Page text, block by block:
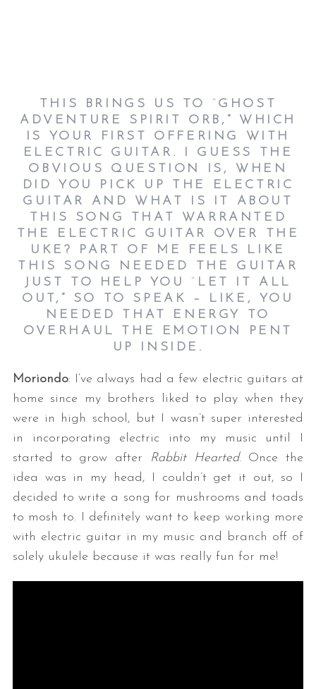
THIS BRINGS US TO “ GHOST
ADVENTURE SPIRIT ORB,” WHICH
IS YOUR FIRST OFFERING WITH
ELECTRIC GUITAR. I GUESS THE
OBVIOUS QUESTION IS, WHEN
DID YOU PICK UP THE ELECTRIC
GUITAR AND WHAT IS IT ABOUT
THIS SONG THAT WARRANTED
THE ELECTRIC GUITAR OVER THE
UKE? PART OF ME FEELS LIKE
THIS SONG NEEDED THE GUITAR
JUST TO HELP YOU “ LET IT ALL
OUT,” SO TO SPEAK – LIKE, YOU
NEEDED THAT ENERGY TO
OVERHAUL THE EMOTION PENT
UP INSIDE.
Moriondo: I’ve always had a few electric guitars at
home since my brothers liked to play when they
were in high school, but I wasn’t super interested
in incorporating electric into my music until I
started to grow after
Rabbit Hearted. Once the
idea was in my head, I couldn’t get it out, so I
decided to write a song for mushrooms and toads
to mosh to. I definitely want to keep working more
with electric guitar in my music and branch off of
solely ukulele because it was really fun for me!